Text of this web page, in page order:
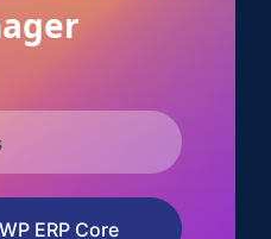
ERP Core